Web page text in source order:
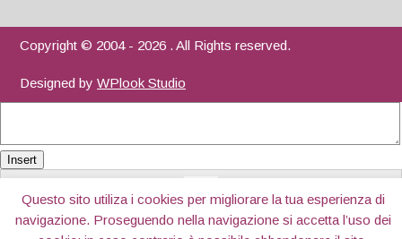
Copyright © 2004 - 2026 . All Rights reserved.
Designed byWPlook Studio
Questo sito utiliza i cookies per migliorare la tua esperienza di
navigazione. Proseguendo nella navigazione si accetta l’uso dei
Insert